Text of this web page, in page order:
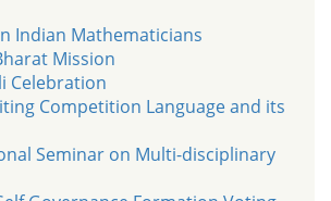
Indian Mathematicians
Mission
Celebration
Competition Language and its
Seminar on Multi-disciplinary